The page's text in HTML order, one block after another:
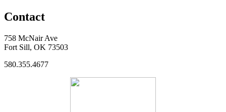
Contact
758 McNair Ave
Fort Sill, OK 73503
580.355.4677